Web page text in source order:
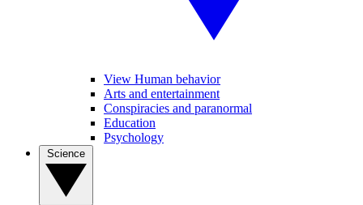
View Human behavior
Arts and entertainment
Conspiracies and paranormal
Education
Psychology